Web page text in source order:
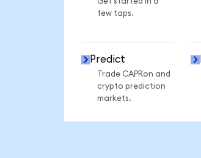
few taps.
Predict
Trade CAPRon and
crypto prediction
markets.